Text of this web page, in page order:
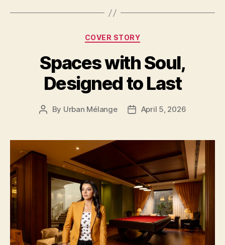
Categories
COVER STORY
Spaces with Soul,
Designed to Last
Post
By Urban Mélange
PostApril 5, 2026